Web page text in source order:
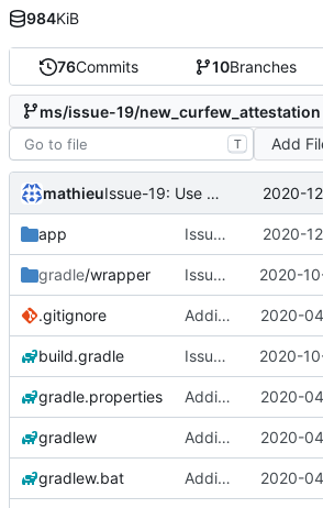
76Commits 10Branches
ms/issue-19/new_curfew_attestation
T Add
mathieu Issue-19: Use the new curfew attestation 2020-
app Issue-19: Use the new curfew attestation 2020-
gradle/wrapper Issue-15: From attestation to get outside to attestation to move after curfew 2020-
.gitignore Adding base app 2020-
build.gradle Issue-15: From attestation to get outside to attestation to move after curfew 2020-
gradle.properties Adding base app 2020-
gradlew Adding base app 2020-
gradlew.bat Adding base app 2020-
984KiB